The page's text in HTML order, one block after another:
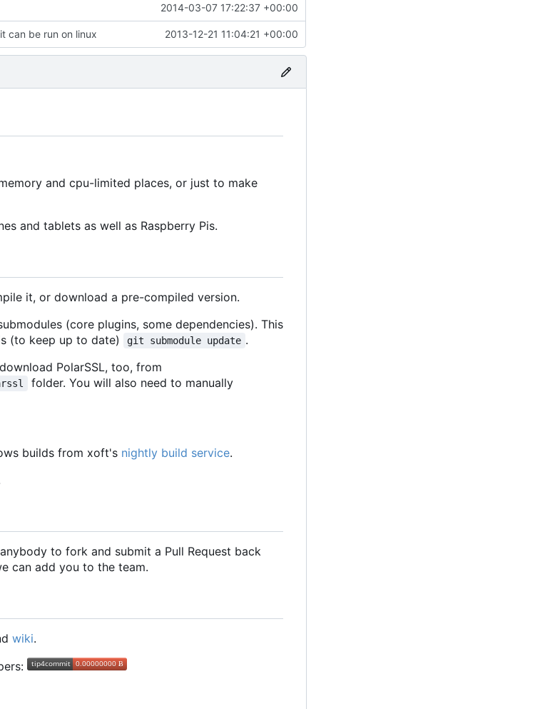
2014-03-07 17:22:37 +00:00
can be run on linux 2013-12-21 11:04:21 +00:00
and cpu-limited places, or just to make
and tablets as well as Raspberry Pis.
it, or download a pre-compiled version.
(core plugins, some dependencies). This
(to keep up to date) git submodule update .
PolarSSL, too, from
folder. You will also need to manually
builds from xoft's nightly build service.
to fork and submit a Pull Request back
can add you to the team.
wiki.